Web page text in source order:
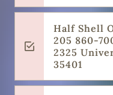
Half Shell
205 860-
2325
35401